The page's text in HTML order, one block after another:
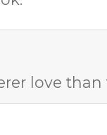
love